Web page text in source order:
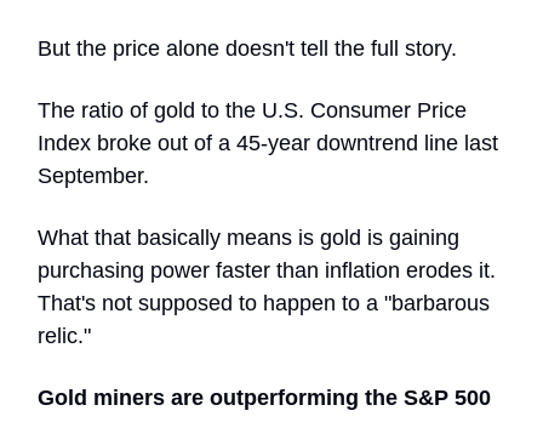
But the price alone doesn't tell the full story.
The ratio of gold to the U.S. Consumer Price
Index broke out of a 45-year downtrend line last
September.
What that basically means is gold is gaining
purchasing power faster than inflation erodes it.
That's not supposed to happen to a "barbarous
relic."
Gold miners are outperforming the S&P 500